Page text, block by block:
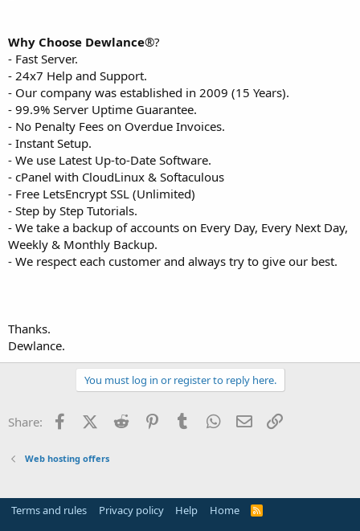
Why Choose Dewlance®?
- Fast Server.
- 24x7 Help and Support.
- Our company was established in 2009 (15 Years).
- 99.9% Server Uptime Guarantee.
- No Penalty Fees on Overdue Invoices.
- Instant Setup.
- We use Latest Up-to-Date Software.
- cPanel with CloudLinux & Softaculous
- Free LetsEncrypt SSL (Unlimited)
- Step by Step Tutorials.
- We take a backup of accounts on Every Day, Every Next Day,
Weekly & Monthly Backup.
- We respect each customer and always try to give our best.
Thanks.
Dewlance.
You must log in or register to reply here.
Share: FacebookX (Twitter)
Reddit PinterestTumblr WhatsApp
Email
Web hosting offers
Terms and rules Privacy policy Help Home
R